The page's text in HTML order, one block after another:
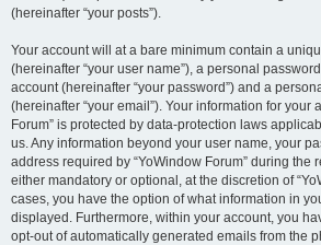
(hereinafter “your posts”).
Your account will at a bare minimum contain a
(hereinafter “your user name”), a personal
account (hereinafter “your password”) and a
(hereinafter “your email”). Your information for your
Forum” is protected by data-protection laws
us. Any information beyond your user name, your
address required by “YoWindow Forum” during the
either mandatory or optional, at the discretion of
cases, you have the option of what information in
displayed. Furthermore, within your account, you
opt-out of automatically generated emails from the